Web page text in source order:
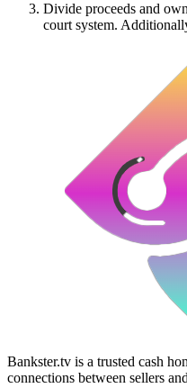
Divide proceeds and
court system.
Bankster.tv is a trusted cash
connections between sellers